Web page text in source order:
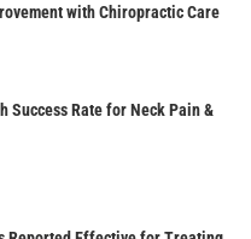
with Chiropractic Care
Success Rate for Neck Pain &